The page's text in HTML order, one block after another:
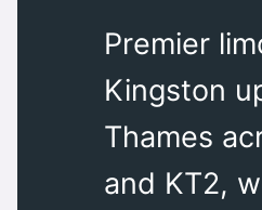
Premier
Kingston
Thames
and KT2,